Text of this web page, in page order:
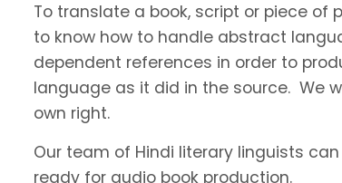
To translate a book, script or piece
to know how to handle abstract
dependent references in order to
language as it did in the source. We
own right.
Our team of Hindi literary linguists
ready for audio book production.